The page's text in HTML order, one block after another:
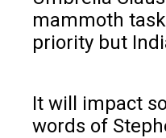
mammoth
priority but
It will impact
words of